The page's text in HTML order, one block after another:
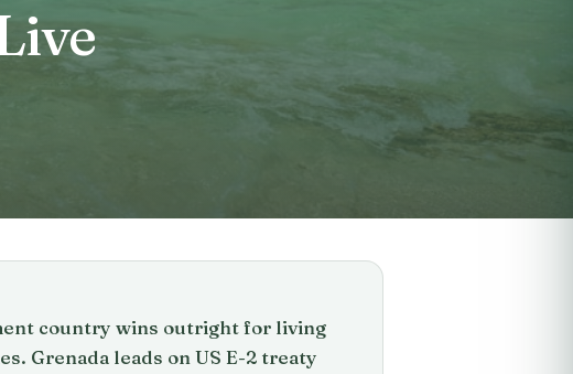
country wins outright for living
Grenada leads on US E-2 treaty